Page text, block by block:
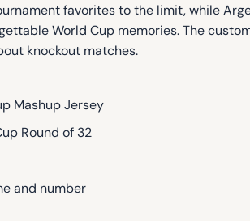
favorites to the limit, while
World Cup memories. The
knockout matches.
Mashup Jersey
Round of 32
and number